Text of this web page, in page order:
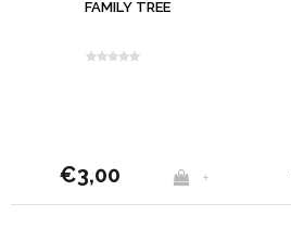
FAMILY TREE
€3,00 +